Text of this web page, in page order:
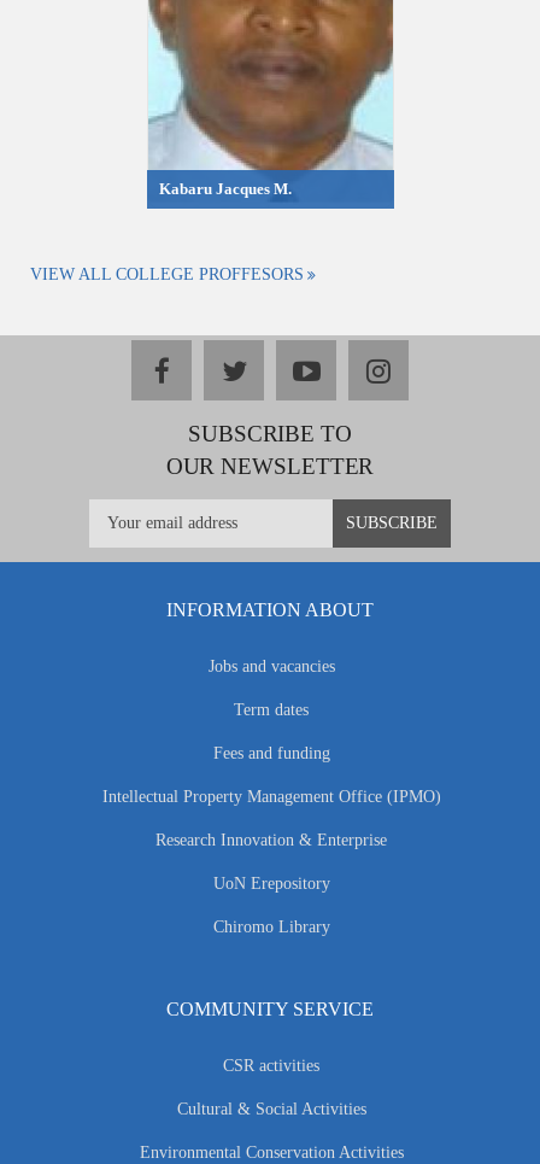
Kabaru Jacques M.
VIEW ALL COLLEGE PROFFESORS
facebooktwitteryoutubeinstagram
SUBSCRIBE TO
OUR NEWSLETTER
INFORMATION ABOUT
Jobs and vacancies
Term dates
Fees and funding
Intellectual Property Management Office (IPMO)
Research Innovation & Enterprise
UoN Erepository
Chiromo Library
COMMUNITY SERVICE
CSR activities
Cultural & Social Activities
Environmental Conservation Activities